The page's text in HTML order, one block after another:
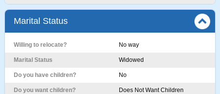
Marital Status
Willing to relocate? No way
Marital Status Widowed
Do you have children? No
Do you want children? Does Not Want Children